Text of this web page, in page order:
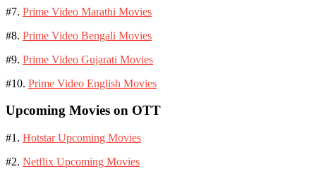
#7. Prime Video Marathi Movies
#8. Prime Video Bengali Movies
#9. Prime Video Gujarati Movies
#10. Prime Video English Movies
Upcoming Movies on OTT
#1. Hotstar Upcoming Movies
#2. Netflix Upcoming Movies